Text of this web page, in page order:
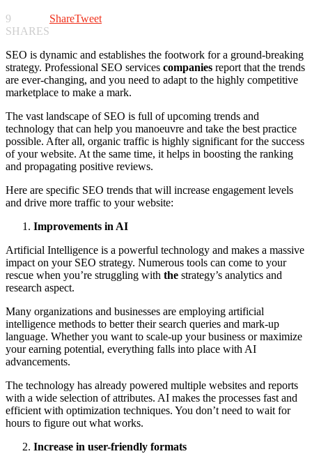
9
SHARES
ShareTweet
SEO is dynamic and establishes the footwork for a ground-breaking
strategy. Professional SEO services companies report that the trends
are ever-changing, and you need to adapt to the highly competitive
marketplace to make a mark.
The vast landscape of SEO is full of upcoming trends and
technology that can help you manoeuvre and take the best practice
possible. After all, organic traffic is highly significant for the success
of your website. At the same time, it helps in boosting the ranking
and propagating positive reviews.
Here are specific SEO trends that will increase engagement levels
and drive more traffic to your website:
Improvements in AI
Artificial Intelligence is a powerful technology and makes a massive
impact on your SEO strategy. Numerous tools can come to your
rescue when you’re struggling with the strategy’s analytics and
research aspect.
Many organizations and businesses are employing artificial
intelligence methods to better their search queries and mark-up
language. Whether you want to scale-up your business or maximize
your earning potential, everything falls into place with AI
advancements.
The technology has already powered multiple websites and reports
with a wide selection of attributes. AI makes the processes fast and
efficient with optimization techniques. You don’t need to wait for
hours to figure out what works.
Increase in user-friendly formats